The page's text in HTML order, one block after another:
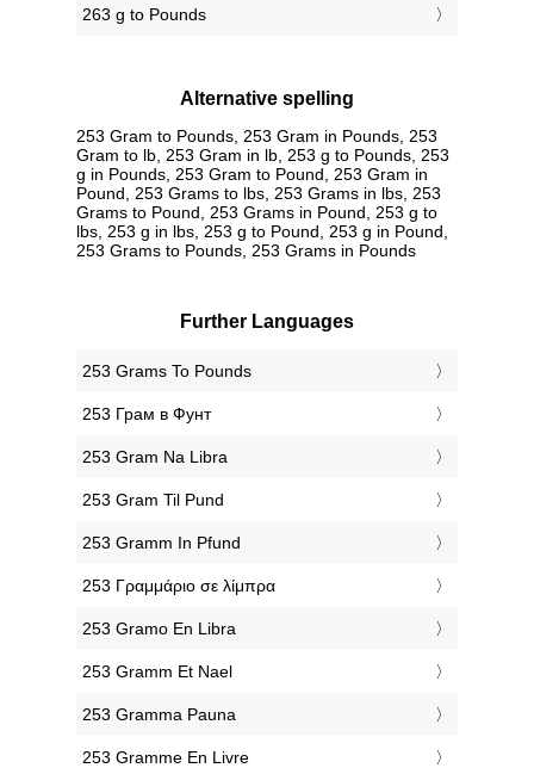
263 g to Pounds
Alternative spelling
253 Gram to Pounds, 253 Gram in Pounds, 253
Gram to lb, 253 Gram in lb, 253 g to Pounds, 253
g in Pounds, 253 Gram to Pound, 253 Gram in
Pound, 253 Grams to lbs, 253 Grams in lbs, 253
Grams to Pound, 253 Grams in Pound, 253 g to
lbs, 253 g in lbs, 253 g to Pound, 253 g in Pound,
253 Grams to Pounds, 253 Grams in Pounds
Further Languages
‎253 Grams To Pounds
‎253 Грам в Фунт
‎253 Gram Na Libra
‎253 Gram Til Pund
‎253 Gramm In Pfund
‎253 Γραμμάριο σε λίμπρα
‎253 Gramo En Libra
‎253 Gramm Et Nael
‎253 Gramma Pauna
‎253 Gramme En Livre